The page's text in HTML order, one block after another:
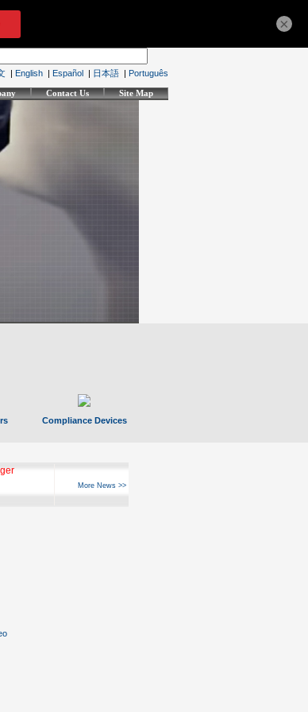
| English | Español | 日本語 | Português
Contact Us Site Map
Compliance Devices
More News >>
×